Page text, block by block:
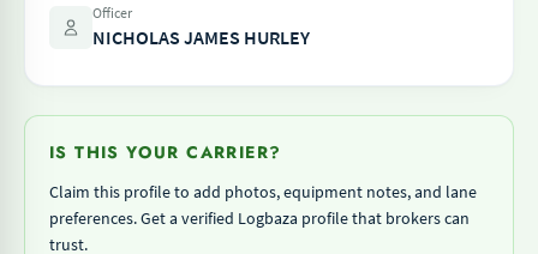
Officer
NICHOLAS JAMES HURLEY
IS THIS YOUR CARRIER?
Claim this profile to add photos, equipment notes, and lane
preferences. Get a verified Logbaza profile that brokers can
trust.